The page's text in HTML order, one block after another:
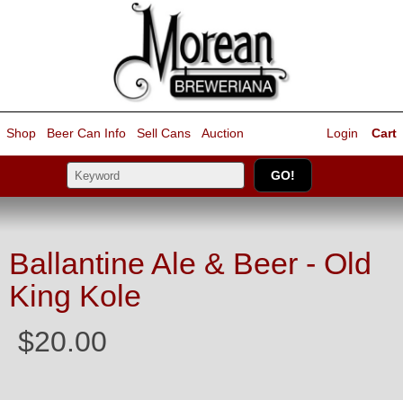
Shop Beer Can Info Sell Cans Auction Cart
Login
Ballantine Ale & Beer - Old
King Kole
$20.00